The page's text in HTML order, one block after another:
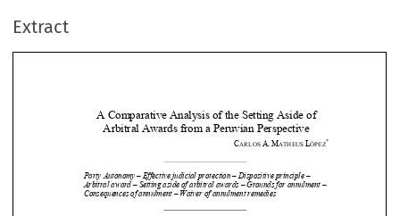
Extract


      

 

Party Autonomy – Effective judicial protection – Dispositive principle –
itral awards – Grounds for annulment –
Consequences of annulment – Waiver of annulment remedies
Foundations and limits